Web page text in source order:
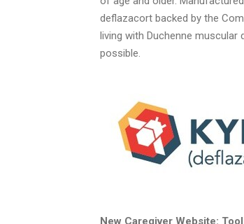
deflazacort backed by the
living with Duchenne muscular
possible.
New Caregiver Website: